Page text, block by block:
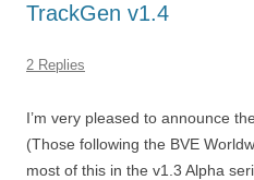
TrackGen v1.4
2 Replies
I’m very pleased to announce
(Those following the BVE
most of this in the v1.3 Alpha